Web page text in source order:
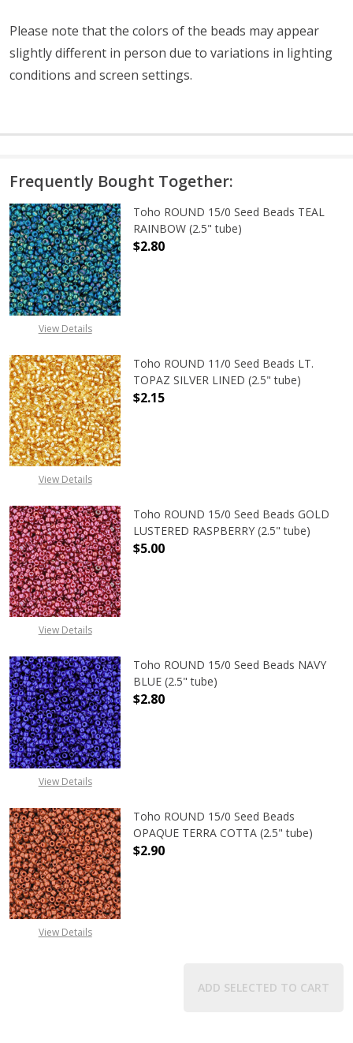
Please note that the colors of the beads may appear
slightly different in person due to variations in lighting
conditions and screen settings.
Frequently Bought Together:
View Details
Toho ROUND 15/0 Seed Beads TEAL
RAINBOW (2.5" tube)
$2.80
View Details
Toho ROUND 11/0 Seed Beads LT.
TOPAZ SILVER LINED (2.5" tube)
$2.15
View Details
Toho ROUND 15/0 Seed Beads GOLD
LUSTERED RASPBERRY (2.5" tube)
$5.00
View Details
Toho ROUND 15/0 Seed Beads NAVY
BLUE (2.5" tube)
$2.80
View Details
Toho ROUND 15/0 Seed Beads
OPAQUE TERRA COTTA (2.5" tube)
$2.90
ADD SELECTED TO CART